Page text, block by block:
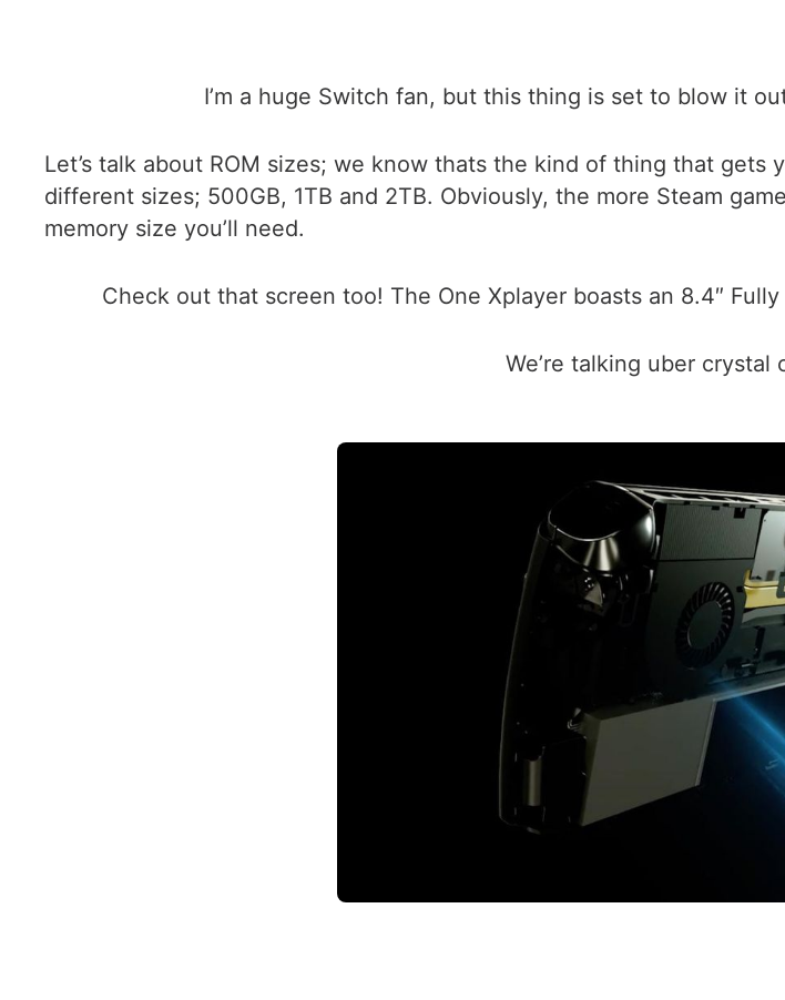
I’m a huge Switch fan, but this thing is set to blow it
Let’s talk about ROM sizes; we know thats the kind of thing that
different sizes; 500GB, 1TB and 2TB. Obviously, the more Steam
memory size you’ll need.
Check out that screen too! The One Xplayer boasts an 8.4″
We’re talking uber crystal